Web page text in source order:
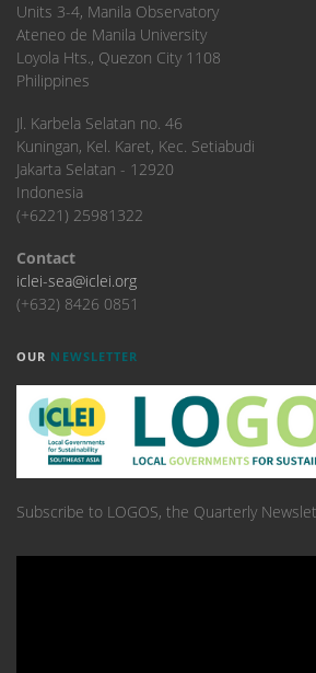
Units 3-4, Manila Observatory
Ateneo de Manila University
Loyola Hts., Quezon City 1108
Philippines
​Jl. Karbela Selatan no. 46
Kuningan, Kel. Karet, Kec. Setiabudi
Jakarta Selatan - 12920
Indonesia
(+6221) 25981322
Contact
iclei-sea@iclei.org
(+632) 8426 0851
OUR NEWSLETTER
Subscribe to LOGOS, the Quarterly